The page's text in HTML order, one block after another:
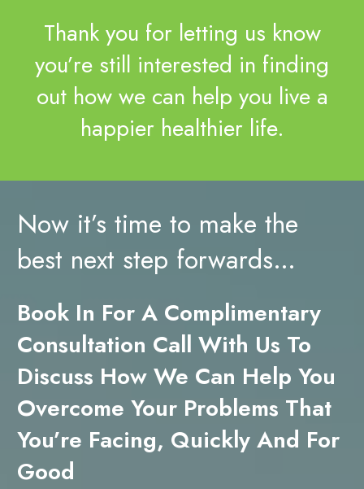
Thank you for letting us know
you’re still interested in finding
out how we can help you live a
happier healthier life.
Now it’s time to make the
best next step forwards…
Book In For A Complimentary
Consultation Call With Us To
Discuss How We Can Help You
Overcome Your Problems That
You’re Facing, Quickly And For
Good